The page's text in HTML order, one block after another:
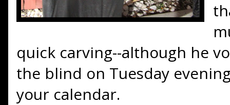
quick carving--although he
the blind on Tuesday
your calendar.